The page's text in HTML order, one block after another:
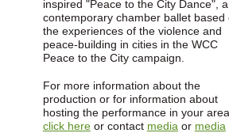
inspired "Peace to the City Dance", a
contemporary chamber ballet based
the experiences of the violence and
peace-building in cities in the WCC
Peace to the City campaign.
For more information about the
production or for information about
hosting the performance in your
click hereor contact media or media